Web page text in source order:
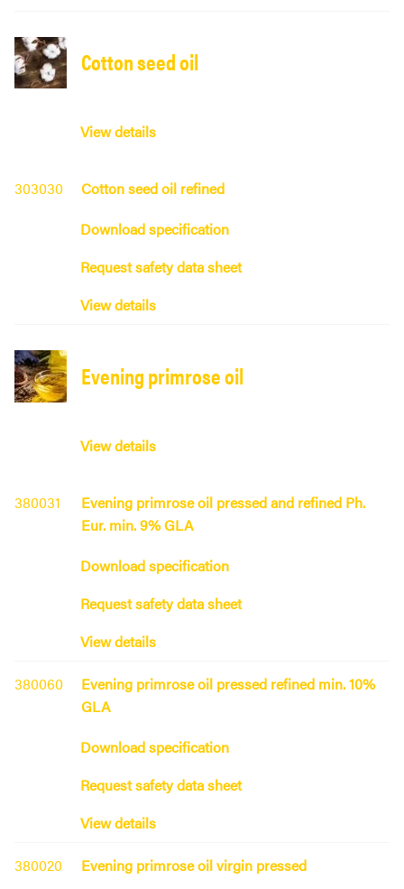
Cotton seed oil
View details
303030
Cotton seed oil refined
Download specification
Request safety data sheet
View details
Evening primrose oil
View details
380031
Evening primrose oil pressed and refined Ph.
Eur. min. 9% GLA
Download specification
Request safety data sheet
View details
380060
Evening primrose oil pressed refined min. 10%
GLA
Download specification
Request safety data sheet
View details
380020
Evening primrose oil virgin pressed